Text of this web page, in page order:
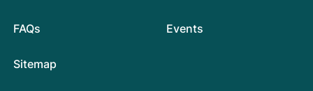
FAQs Events
Sitemap